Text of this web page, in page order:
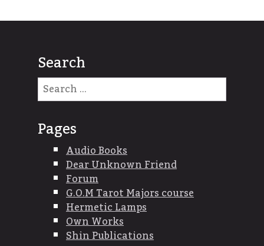
Search
Search
for:
Pages
Audio Books
Dear Unknown Friend
Forum
G.O.M Tarot Majors course
Hermetic Lamps
Own Works
Shin Publications